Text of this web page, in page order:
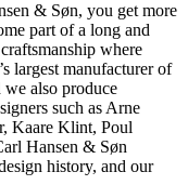
& Søn, you get more
part of a long and
where
largest manufacturer of
we also produce
such as Arne
Kaare Klint, Poul
Hansen & Søn
history, and our